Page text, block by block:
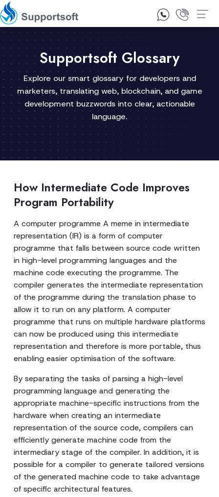
1300 92 10 64
Supportsoft Glossary
Explore our smart glossary for developers and
marketers, translating web, blockchain, and game
development buzzwords into clear, actionable
language.
How Intermediate Code Improves
Program Portability
A computer programme A meme in intermediate
representation (IR) is a form of computer
programme that falls between source code written
in high-level programming languages and the
machine code executing the programme. The
compiler generates the intermediate representation
of the programme during the translation phase to
allow it to run on any platform. A computer
programme that runs on multiple hardware platforms
can now be produced using this intermediate
representation and therefore is more portable, thus
enabling easier optimisation of the software.
By separating the tasks of parsing a high-level
programming language and generating the
appropriate machine-specific instructions from the
hardware when creating an intermediate
representation of the source code, compilers can
efficiently generate machine code from the
intermediary stage of the compiler. In addition, it is
possible for a compiler to generate tailored versions
of the generated machine code to take advantage
of specific architectural features.